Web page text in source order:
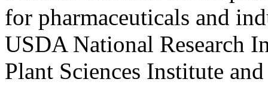
for pharmaceuticals and
USDA National Research
Plant Sciences Institute